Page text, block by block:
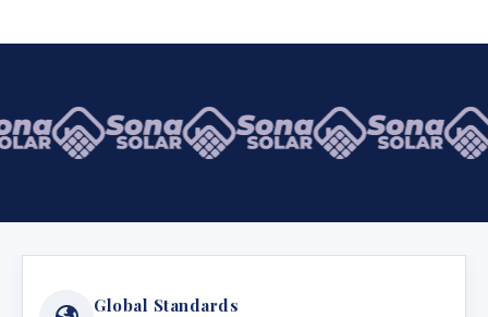
Global Standards